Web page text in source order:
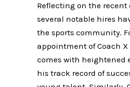
Reflecting on the
several notable hires
the sports community.
appointment of Coach X
comes with heightened
his track record of